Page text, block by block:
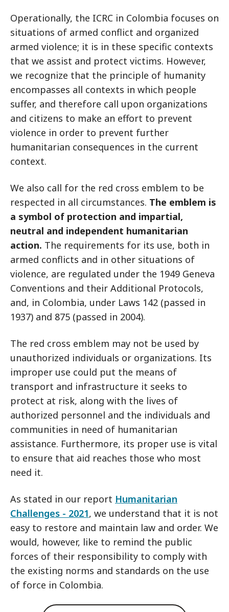
Operationally, the ICRC in Colombia focuses on
situations of armed conflict and organized
armed violence; it is in these specific contexts
that we assist and protect victims. However,
we recognize that the principle of humanity
encompasses all contexts in which people
suffer, and therefore call upon organizations
and citizens to make an effort to prevent
violence in order to prevent further
humanitarian consequences in the current
context.
We also call for the red cross emblem to be
respected in all circumstances. The emblem is
a symbol of protection and impartial,
neutral and independent humanitarian
action. The requirements for its use, both in
armed conflicts and in other situations of
violence, are regulated under the 1949 Geneva
Conventions and their Additional Protocols,
and, in Colombia, under Laws 142 (passed in
1937) and 875 (passed in 2004).
The red cross emblem may not be used by
unauthorized individuals or organizations. Its
improper use could put the means of
transport and infrastructure it seeks to
protect at risk, along with the lives of
authorized personnel and the individuals and
communities in need of humanitarian
assistance. Furthermore, its proper use is vital
to ensure that aid reaches those who most
need it.
As stated in our report Humanitarian
Challenges - 2021, we understand that it is not
easy to restore and maintain law and order. We
would, however, like to remind the public
forces of their responsibility to comply with
the existing norms and standards on the use
of force in Colombia.